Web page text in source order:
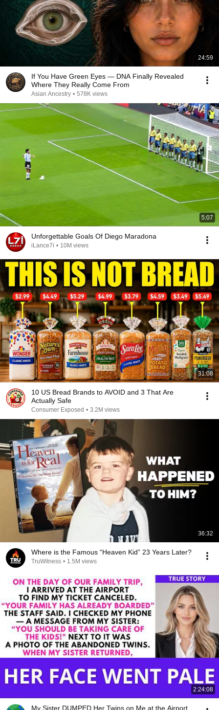
24:59
If You Have Green Eyes — DNA Finally Revealed
Where They Really Come From
Asian Ancestry • 578K views
5:07
Unforgettable Goals Of Diego Maradona
iLance7i • 10M views
31:08
10 US Bread Brands to AVOID and 3 That Are
Actually Safe
Consumer Exposed • 3.2M views
36:32
Where is the Famous “Heaven Kid” 23 Years Later?
TruWitness • 1.5M views
2:24:08
My Sister DUMPED Her Twins on Me at the Airport,